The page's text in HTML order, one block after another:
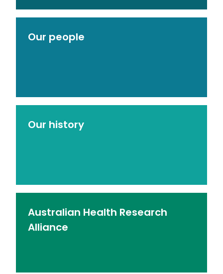
Our people
Our history
Australian Health Research
Alliance